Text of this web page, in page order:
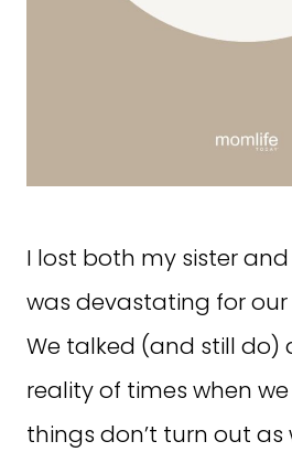
I lost both my sister
was devastating for our
We talked (and still do)
reality of times when
things don’t turn out